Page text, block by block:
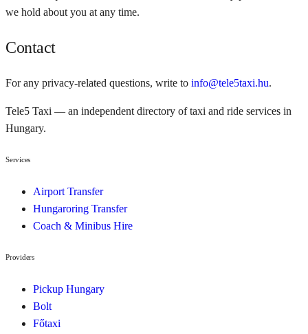
we hold about you at any time.
Contact
For any privacy-related questions, write to info@tele5taxi.hu.
Tele5 Taxi — an independent directory of taxi and ride services in
Hungary.
Services
Airport Transfer
Hungaroring Transfer
Coach & Minibus Hire
Providers
Pickup Hungary
Bolt
Főtaxi